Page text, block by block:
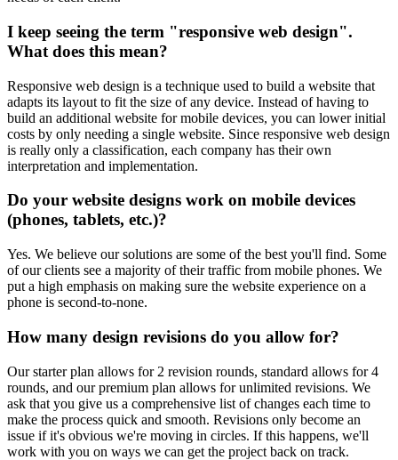
I keep seeing the term "responsive web design".
What does this mean?
Responsive web design is a technique used to build a website that
adapts its layout to fit the size of any device. Instead of having to
build an additional website for mobile devices, you can lower initial
costs by only needing a single website. Since responsive web design
is really only a classification, each company has their own
interpretation and implementation.
Do your website designs work on mobile devices
(phones, tablets, etc.)?
Yes. We believe our solutions are some of the best you'll find. Some
of our clients see a majority of their traffic from mobile phones. We
put a high emphasis on making sure the website experience on a
phone is second-to-none.
How many design revisions do you allow for?
Our starter plan allows for 2 revision rounds, standard allows for 4
rounds, and our premium plan allows for unlimited revisions. We
ask that you give us a comprehensive list of changes each time to
make the process quick and smooth. Revisions only become an
issue if it's obvious we're moving in circles. If this happens, we'll
work with you on ways we can get the project back on track.